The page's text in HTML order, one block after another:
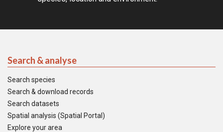
Search & analyse
Search species
Search & download records
Search datasets
Spatial analysis (Spatial Portal)
Explore your area